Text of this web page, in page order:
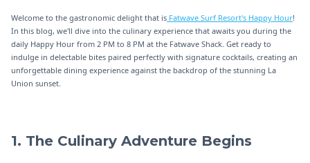
Welcome to the gastronomic delight that is Fatwave Surf Resort's Happy Hour!
In this blog, we'll dive into the culinary experience that awaits you during the
daily Happy Hour from 2 PM to 8 PM at the Fatwave Shack. Get ready to
indulge in delectable bites paired perfectly with signature cocktails, creating an
unforgettable dining experience against the backdrop of the stunning La
Union sunset.
1. The Culinary Adventure Begins